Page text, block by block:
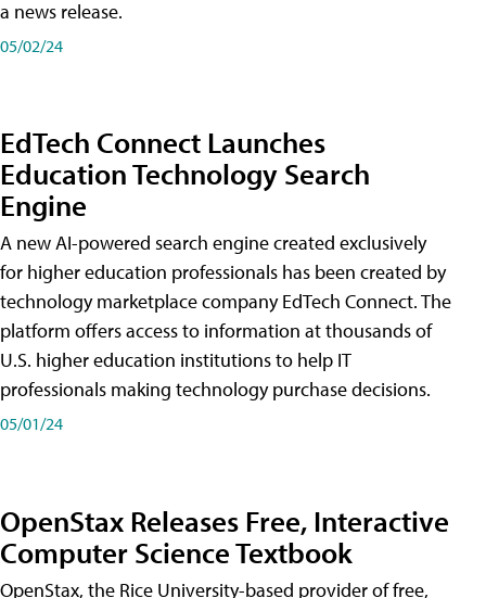
a news release.
05/02/24
EdTech Connect Launches
Education Technology Search
Engine
A new AI-powered search engine created exclusively
for higher education professionals has been created by
technology marketplace company EdTech Connect. The
platform offers access to information at thousands of
U.S. higher education institutions to help IT
professionals making technology purchase decisions.
05/01/24
OpenStax Releases Free, Interactive
Computer Science Textbook
OpenStax, the Rice University-based provider of free,